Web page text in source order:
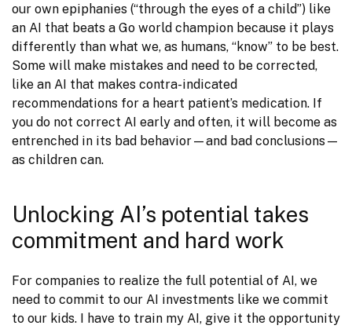
our own epiphanies (“through the eyes of a child”) like
an AI that beats a Go world champion because it plays
differently than what we, as humans, “know” to be best.
Some will make mistakes and need to be corrected,
like an AI that makes contra-indicated
recommendations for a heart patient’s medication. If
you do not correct AI early and often, it will become as
entrenched in its bad behavior—and bad conclusions—
as children can.
Unlocking AI’s potential takes
commitment and hard work
For companies to realize the full potential of AI, we
need to commit to our AI investments like we commit
to our kids. I have to train my AI, give it the opportunity